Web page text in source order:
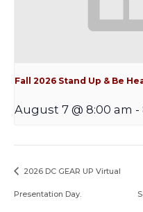
Fall 2026 Stand Up & Be
August 7 @ 8:00 am -
2026 DC GEAR UP Virtual
Presentation Day.